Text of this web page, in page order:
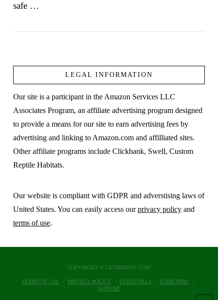
safe …
LEGAL INFORMATION
Our site is a participant in the Amazon Services LLC
Associates Program, an affiliate advertising program designed
to provide a means for our site to earn advertising fees by
advertising and linking to Amazon.com and affilliated sites.
Other affiliate programs include Clickbank, Swell, Custom
Reptile Habitats.
Our website is compliant with GDPR and adverstising laws of
United States. You can easily access ourprivacy policyand
terms of use.
COPYRIGHT © LIZARDS101.COM
TERMS OF USE PRIVACY POLICY ESSENTIALS
SUBSCRIBE
SUPPORT